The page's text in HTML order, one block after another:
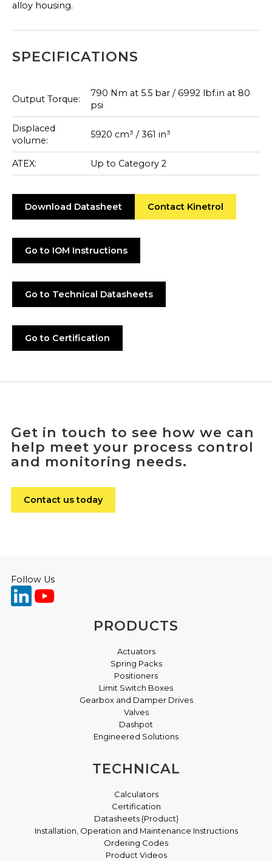
alloy housing.
SPECIFICATIONS
Output Torque:
790 Nm at 5.5 bar / 6992 lbf.in at 80
psi
Displaced
volume:
5920 cm³ / 361 in³
ATEX: Up to Category 2
Download Datasheet Contact Kinetrol
Go to IOM Instructions
Go to Technical Datasheets
Go to Certification
Get in touch to see how we can
help meet your process control
and monitoring needs.
Contact us today
Follow Us
PRODUCTS
Actuators
Spring Packs
Positioners
Limit Switch Boxes
Gearbox and Damper Drives
Valves
Dashpot
Engineered Solutions
TECHNICAL
Calculators
Certification
Datasheets (Product)
Installation, Operation and Maintenance Instructions
Ordering Codes
Product Videos